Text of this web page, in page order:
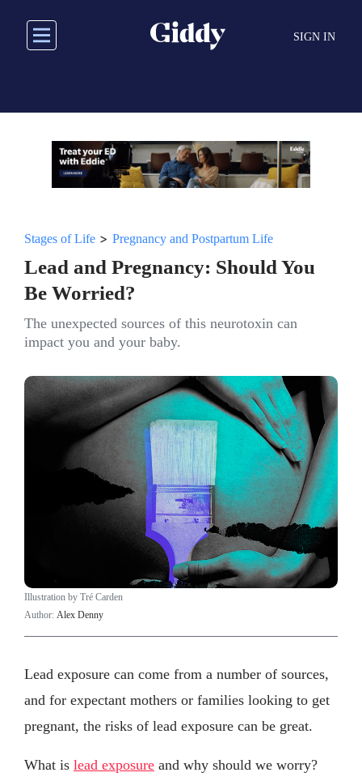
main
SIGN IN
Stages of Life > Pregnancy and Postpartum Life
Lead and Pregnancy: Should You
Be Worried?
The unexpected sources of this neurotoxin can
impact you and your baby.
Illustration by Tré Carden
Author: Alex Denny
Lead exposure can come from a number of sources,
and for expectant mothers or families looking to get
pregnant, the risks of lead exposure can be great.
What is lead exposure and why should we worry?